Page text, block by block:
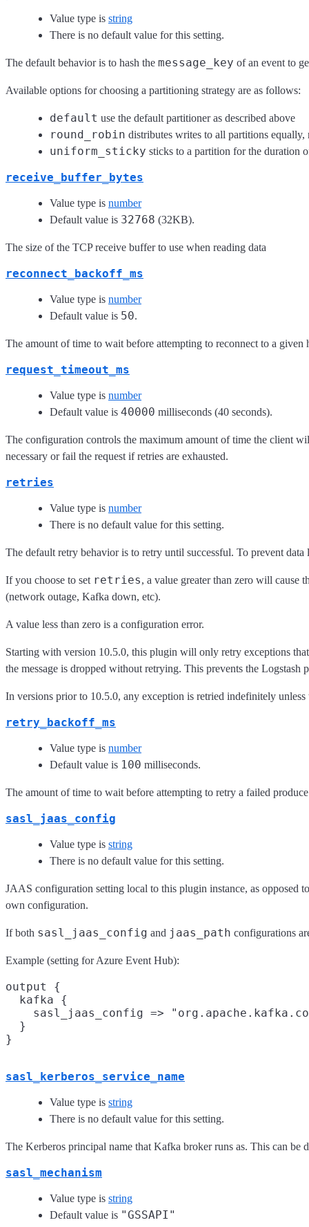
Value type is string
There is no default value for this setting.
The default behavior is to hash the message_key of an event to
Available options for choosing a partitioning strategy are as follows:
default use the default partitioner as described above
round_robin distributes writes to all partitions equally,
uniform_sticky sticks to a partition for the duration
receive_buffer_bytes
Value type is number
Default value is 32768 (32KB).
The size of the TCP receive buffer to use when reading data
reconnect_backoff_ms
Value type is number
Default value is 50.
The amount of time to wait before attempting to reconnect to a given
request_timeout_ms
Value type is number
Default value is 40000 milliseconds (40 seconds).
The configuration controls the maximum amount of time the client
necessary or fail the request if retries are exhausted.
retries
Value type is number
There is no default value for this setting.
The default retry behavior is to retry until successful. To prevent data
If you choose to set retries, a value greater than zero will cause
(network outage, Kafka down, etc).
A value less than zero is a configuration error.
Starting with version 10.5.0, this plugin will only retry exceptions
the message is dropped without retrying. This prevents the
In versions prior to 10.5.0, any exception is retried indefinitely
retry_backoff_ms
Value type is number
Default value is 100 milliseconds.
The amount of time to wait before attempting to retry a failed
sasl_jaas_config
Value type is string
There is no default value for this setting.
JAAS configuration setting local to this plugin instance, as opposed
own configuration.
If both sasl_jaas_config and jaas_path configurations
Example (setting for Azure Event Hub):
output {
  kafka {
sasl_jaas_config =>
  }
sasl_kerberos_service_name
Value type is string
There is no default value for this setting.
The Kerberos principal name that Kafka broker runs as. This can
sasl_mechanism
Value type is string
Default value is "GSSAPI"